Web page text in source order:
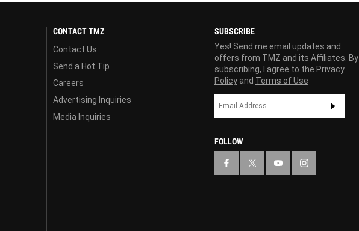
CONTACT TMZ
Contact Us
Send a Hot Tip
Careers
Advertising Inquiries
Media Inquiries
SUBSCRIBE
Yes! Send me email updates and
offers from TMZ and its Affiliates. By
subscribing, I agree to the Privacy
Policy and Terms of Use
FOLLOW